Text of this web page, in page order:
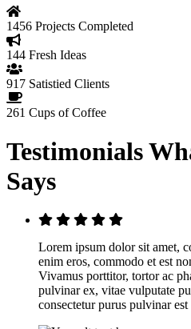
1456 Projects Completed
144 Fresh Ideas
917 Satistied Clients
261 Cups of Coffee
Testimonials
Says
Lorem ipsum dolor sit amet,
enim eros, commodo et est
Vivamus porttitor, tortor ac
pulvinar ex, vitae vulputate
consectetur purus pulvinar